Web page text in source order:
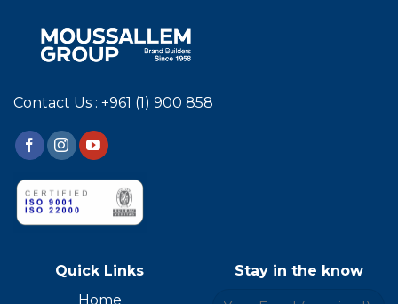
Contact Us : +961 (1) 900 858
Quick Links
Home
Stay in the know